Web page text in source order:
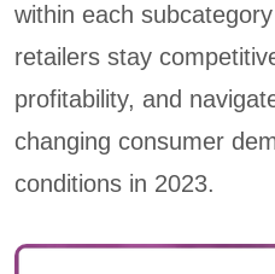
within each
retailers stay
profitability, and
changing consumer
conditions in 2023.